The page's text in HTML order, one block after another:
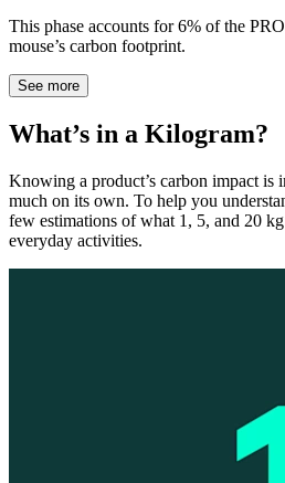
This phase accounts for 6% of the
mouse’s carbon footprint.
See more
What’s in a Kilogram?
Knowing a product’s carbon impact is
much on its own. To help you
few estimations of what 1, 5, and 20
everyday activities.